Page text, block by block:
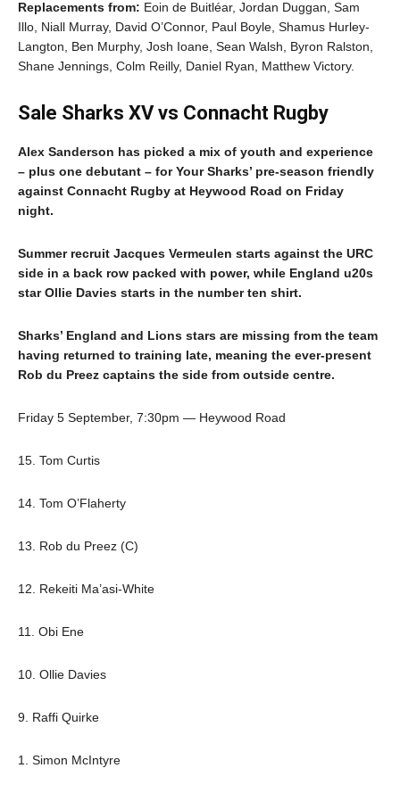
Replacements from: Eoin de Buitléar, Jordan Duggan, Sam
Illo, Niall Murray, David O’Connor, Paul Boyle, Shamus Hurley-
Langton, Ben Murphy, Josh Ioane, Sean Walsh, Byron Ralston,
Shane Jennings, Colm Reilly, Daniel Ryan, Matthew Victory.
Sale Sharks XV vs Connacht Rugby
Alex Sanderson has picked a mix of youth and experience
– plus one debutant – for Your Sharks’ pre-season friendly
against Connacht Rugby at Heywood Road on Friday
night.
Summer recruit Jacques Vermeulen starts against the URC
side in a back row packed with power, while England u20s
star Ollie Davies starts in the number ten shirt.
Sharks’ England and Lions stars are missing from the team
having returned to training late, meaning the ever-present
Rob du Preez captains the side from outside centre.
Friday 5 September, 7:30pm — Heywood Road
15. Tom Curtis
14. Tom O’Flaherty
13. Rob du Preez (C)
12. Rekeiti Ma’asi-White
11. Obi Ene
10. Ollie Davies
9. Raffi Quirke
1. Simon McIntyre